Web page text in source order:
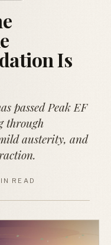
Is
passed Peak EF
through
austerity, and
READ